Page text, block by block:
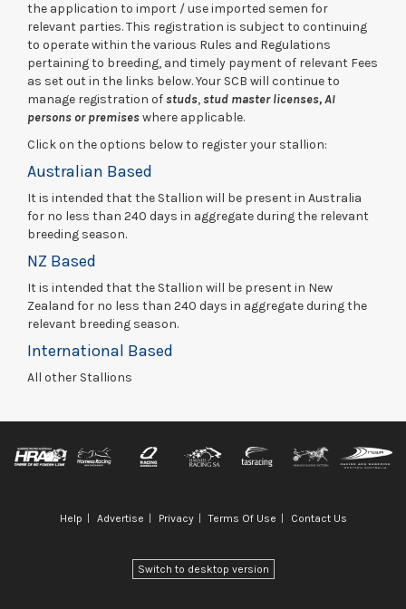
the application to import / use imported semen for
relevant parties. This registration is subject to continuing
to operate within the various Rules and Regulations
pertaining to breeding, and timely payment of relevant Fees
as set out in the links below. Your SCB will continue to
manage registration of studs, stud master licenses,AI
persons or premiseswhere applicable.
Click on the options below to register your stallion:
Australian Based
It is intended that the Stallion will be present in Australia
for no less than 240 days in aggregate during the relevant
breeding season.
NZ Based
It is intended that the Stallion will be present in New
Zealand for no less than 240 days in aggregate during the
relevant breeding season.
International Based
All other Stallions
Help Advertise Privacy Terms Of Use Contact Us
Switch to desktop version